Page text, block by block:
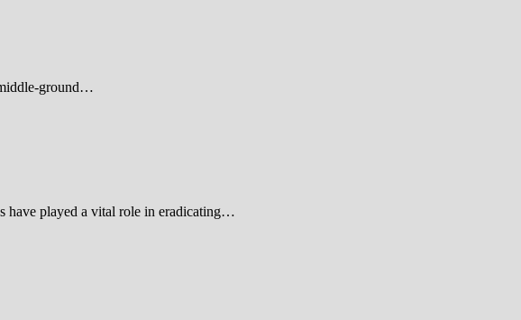
ground…
have played a vital role in eradicating…